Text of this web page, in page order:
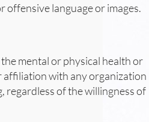
offensive language or images.
mental or physical health or
with any organization
regardless of the willingness of